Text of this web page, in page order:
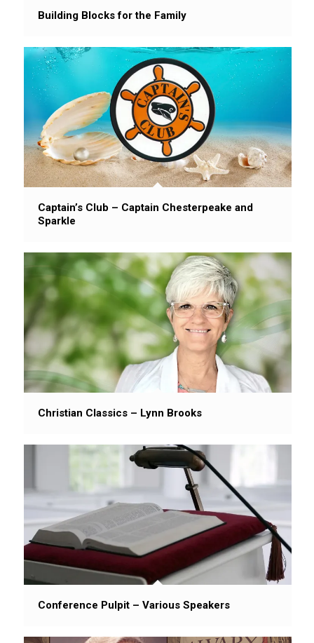
Building Blocks for the Family
Captain’s Club – Captain Chesterpeake and
Sparkle
Christian Classics – Lynn Brooks
Conference Pulpit – Various Speakers